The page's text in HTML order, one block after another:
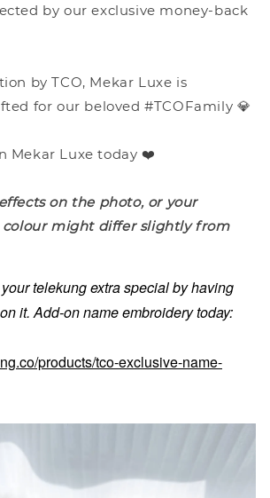
by our exclusive money-back
by TCO, Mekar Luxe is
for our beloved #TCOFamily 💎
Mekar Luxe today ❤️
on the photo, or your
colour might differ slightly from
telekung extra special by having
it. Add-on name embroidery today:
products/tco-exclusive-name-